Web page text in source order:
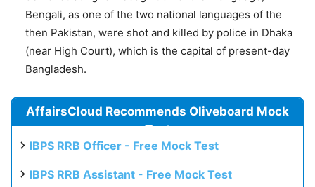
Bengali, as one of the two national languages of the
then Pakistan, were shot and killed by police in Dhaka
(near High Court), which is the capital of present-day
Bangladesh.
AffairsCloud Recommends Oliveboard Mock
Test
IBPS RRB Officer - Free Mock Test
IBPS RRB Assistant - Free Mock Test